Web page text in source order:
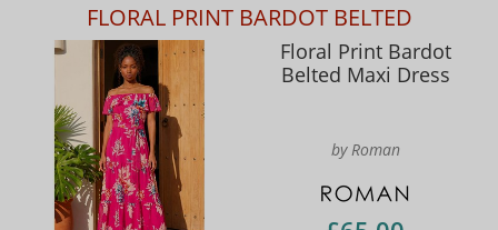
FLORAL PRINT BARDOT BELTED
Floral Print Bardot
Belted Maxi Dress
by Roman